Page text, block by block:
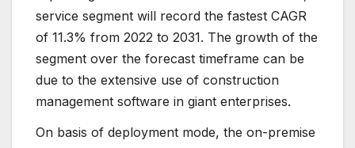
service segment will record the fastest CAGR
of 11.3% from 2022 to 2031. The growth of the
segment over the forecast timeframe can be
due to the extensive use of construction
management software in giant enterprises.
On basis of deployment mode, the on-premise